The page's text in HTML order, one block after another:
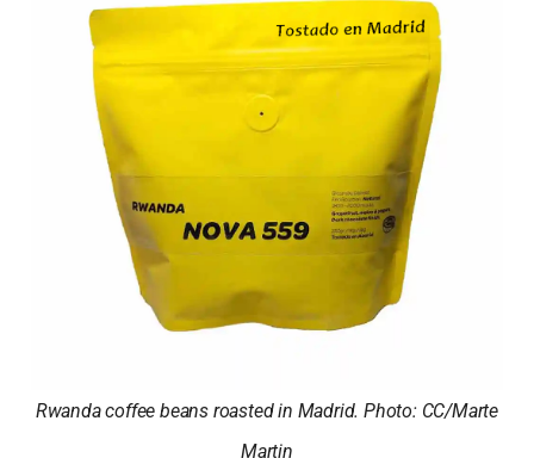
Rwanda coffee beans roasted in Madrid. Photo: CC/Marte
Martin